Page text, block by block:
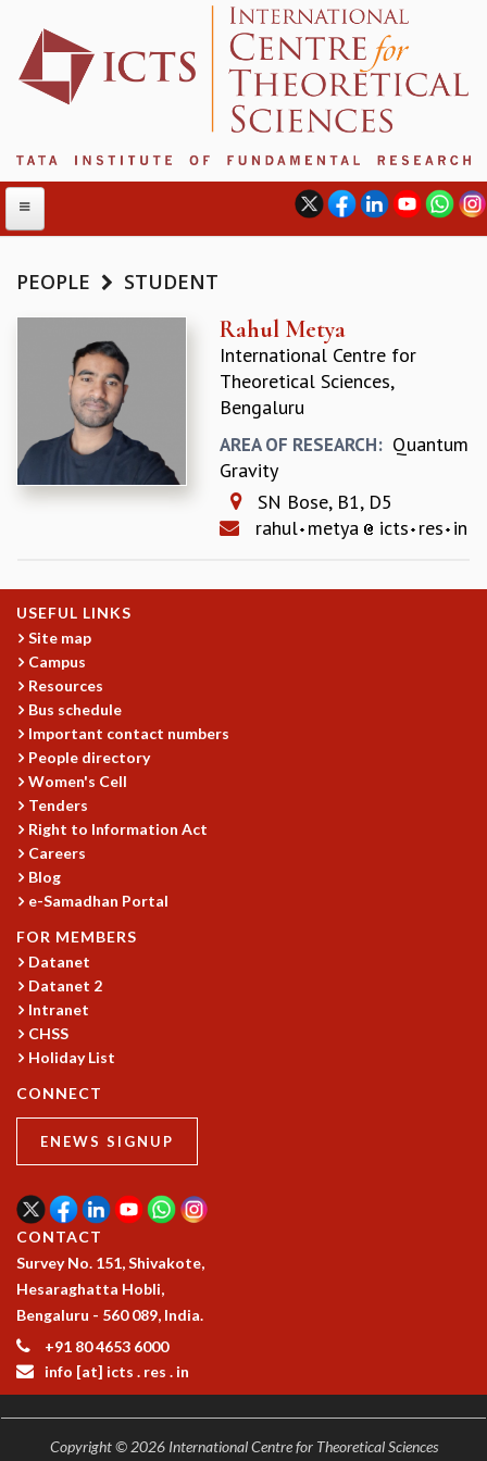
ABOUT
ABOUT ICTS
INTERNATIONAL ADVISORY BOARD
MANAGEMENT BOARD
PROGRAM COMMITTEE
DIRECTOR'S PAGE
NEWSLETTER
BROCHURE
INTERNATIONAL REVIEW REPORT
CAMPUS
HISTORY
VALUES
ACADEMIC FREEDOM
DIVERSITY & INCLUSIVENESS
ACADEMIC
EVENTS
SEMINARS
COLLOQUIA
TMC DISTINGUISHED LECTURES
IN-HOUSE
PHYSICAL SCIENCES
MATHEMATICS
PHYSICS OF LIFE
SUMMER RESEARCH PROGRAM
LONG TERM VISITING STUDENTS PROGRAM
THESIS ARCHIVE
RESEARCH
ASTROPHYSICS AND RELATIVITY
BIOLOGICAL PHYSICS
PEOPLE STUDENT
Rahul Metya
International Centre for
Theoretical Sciences,
Bengaluru
AREA OF RESEARCH: Quantum
Gravity
SN Bose, B1, D5
rahul metya icts res in
USEFUL LINKS
Site map
Campus
Resources
Bus schedule
Important contact numbers
People directory
Women's Cell
Tenders
Right to Information Act
Careers
Blog
e-Samadhan Portal
FOR MEMBERS
Datanet
Datanet 2
Intranet
CHSS
Holiday List
CONNECT
ENEWS SIGNUP
CONTACT
Survey No. 151, Shivakote,
Hesaraghatta Hobli,
Bengaluru - 560 089, India.
+91 80 4653 6000
info [at] icts . res . in
Copyright © 2026 International Centre for Theoretical Sciences